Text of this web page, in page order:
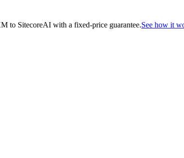
to SitecoreAI with a fixed-price guarantee.See how it